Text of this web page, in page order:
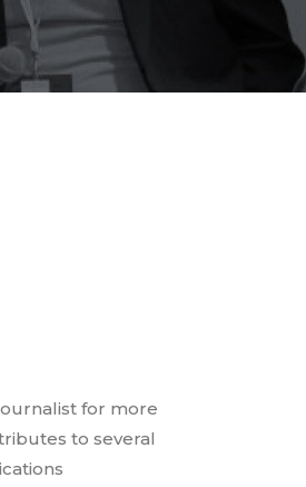
for more
to several